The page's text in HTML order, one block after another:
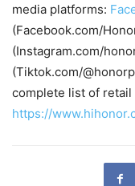
media platforms:
(Facebook.com/
(Instagram.com/
(Tiktok.com/
complete list of retail
https://